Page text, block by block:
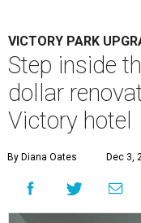
VICTORY PARK
Step inside
dollar
Victory hotel
By Diana Oates Dec 3,